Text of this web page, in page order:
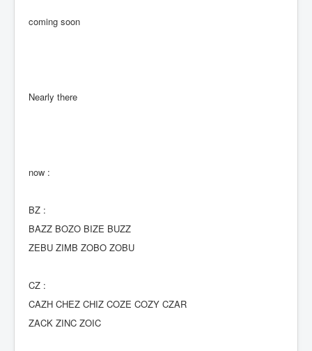
coming soon
Nearly there
now :
BZ :
BAZZ BOZO BIZE BUZZ
ZEBU ZIMB ZOBO ZOBU
CZ :
CAZH CHEZ CHIZ COZE COZY CZAR
ZACK ZINC ZOIC